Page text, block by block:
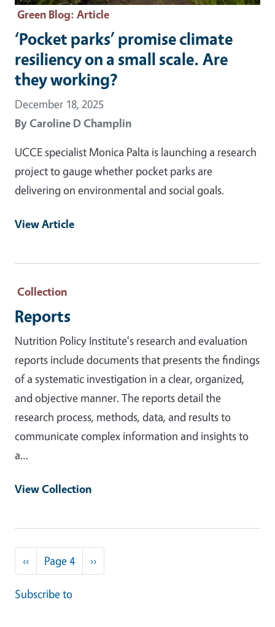
Green Blog: Article
‘Pocket parks’ promise climate
resiliency on a small scale. Are
they working?
December 18, 2025
ByCaroline D Champlin
UCCE specialist Monica Palta is launching a research
project to gauge whether pocket parks are
delivering on environmental and social goals.
View Article
Collection
Reports
Nutrition Policy Institute's research and evaluation
reports include documents that presents the findings
of a systematic investigation in a clear, organized,
and objective manner. The reports detail the
research process, methods, data, and results to
communicate complex information and insights to
a…
View Collection
Pagination
Previous page
‹‹ Page 4 Next page
››
Subscribe to